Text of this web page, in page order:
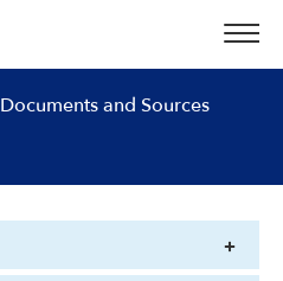
Documents and Sources